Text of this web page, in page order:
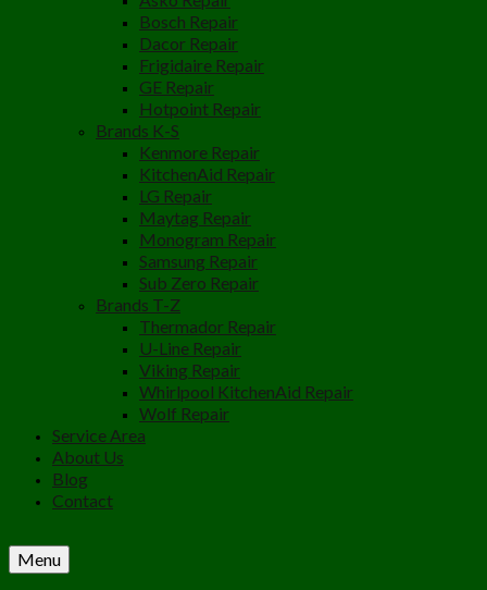
Bosch Repair
Dacor Repair
Frigidaire Repair
GE Repair
Hotpoint Repair
Brands K-S
Kenmore Repair
KitchenAid Repair
LG Repair
Maytag Repair
Monogram Repair
Samsung Repair
Sub Zero Repair
Brands T-Z
Thermador Repair
U-Line Repair
Viking Repair
Whirlpool KitchenAid Repair
Wolf Repair
Service Area
About Us
Blog
Contact
Menu